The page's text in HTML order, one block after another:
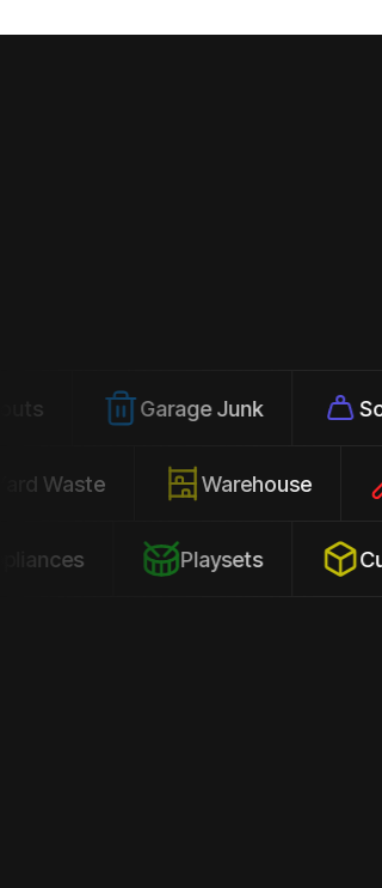
Garage Junk Scrap Metal
Yard Waste Warehouse
Playsets Cubicles